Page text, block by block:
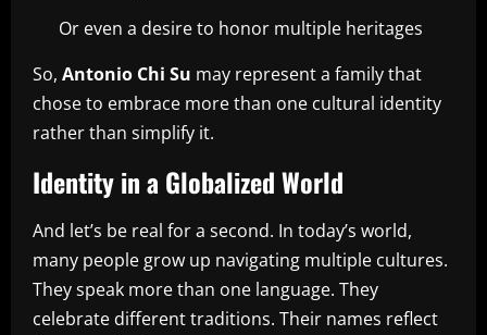
Or even a desire to honor multiple heritages
So, Antonio Chi Su may represent a family that
chose to embrace more than one cultural identity
rather than simplify it.
Identity in a Globalized World
And let’s be real for a second. In today’s world,
many people grow up navigating multiple cultures.
They speak more than one language. They
celebrate different traditions. Their names reflect